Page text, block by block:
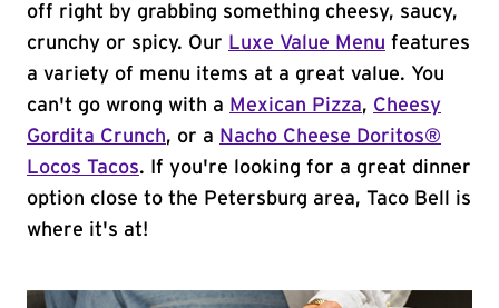
off right by grabbing something cheesy, saucy,
crunchy or spicy. Our Luxe Value Menu features
a variety of menu items at a great value. You
can't go wrong with a Mexican Pizza, Cheesy
Gordita Crunch, or a Nacho Cheese Doritos®
Locos Tacos. If you're looking for a great dinner
option close to the Petersburg area, Taco Bell is
where it's at!